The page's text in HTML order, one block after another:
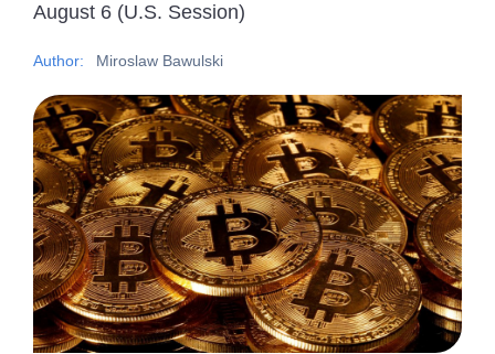
August 6 (U.S. Session)
Author: Miroslaw Bawulski